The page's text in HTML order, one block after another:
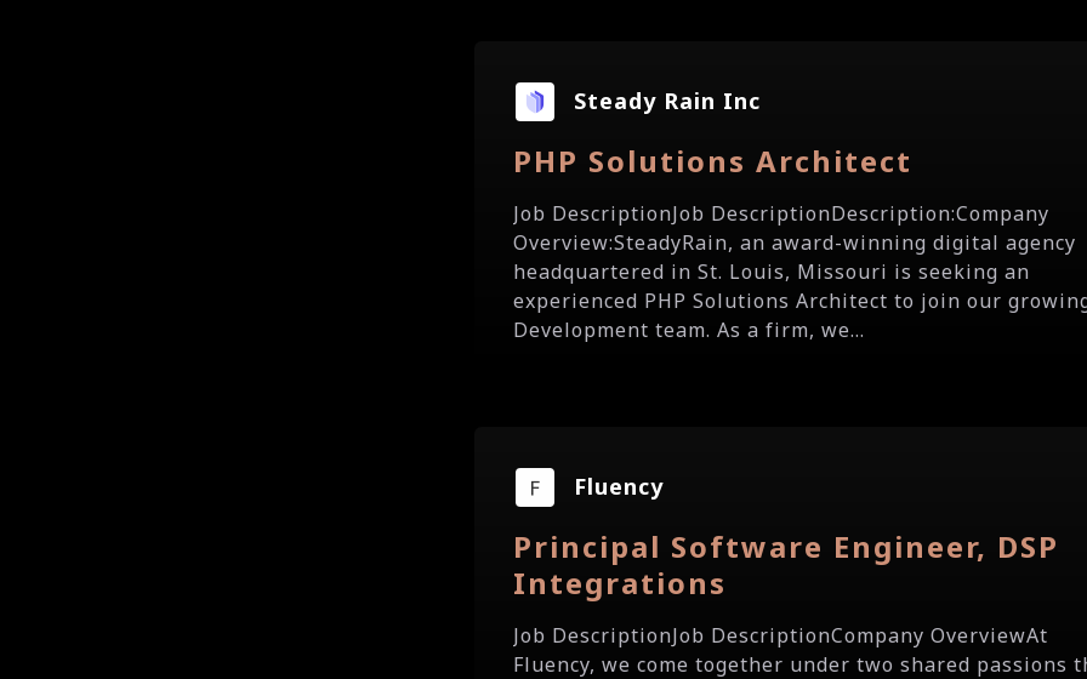
Steady Rain Inc
PHP Solutions Architect
Job DescriptionJob DescriptionDescription:Company
Overview:SteadyRain, an award-winning digital agency
headquartered in St. Louis, Missouri is seeking an
experienced PHP Solutions Architect to join our
Development team. As a firm, we...
Fluency
Principal Software Engineer, DSP
Integrations
Job DescriptionJob DescriptionCompany OverviewAt
Fluency, we come together under two shared passions